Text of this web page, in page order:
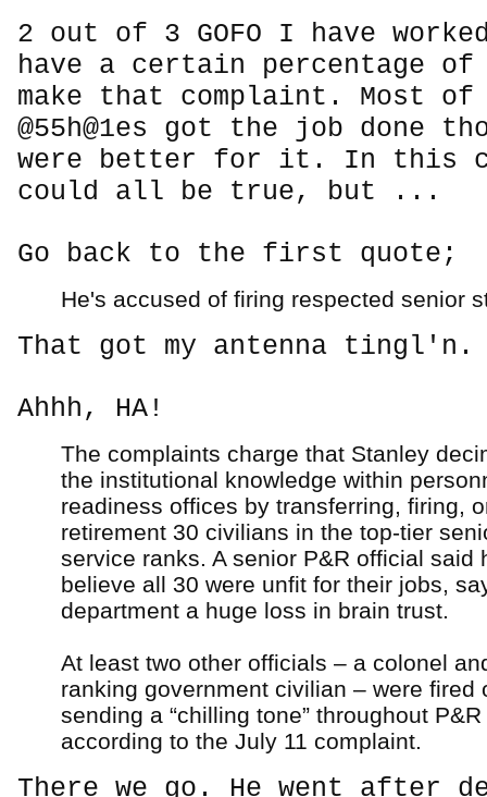
2 out of 3 GOFO I have
have a certain percentage
make that complaint. Most of
@55h@1es got the job done
were better for it. In this
could all be true, but ...
Go back to the first quote;
He's accused of firing respected senior
That got my antenna tingl'n.
Ahhh, HA!
The complaints charge that Stanley
the institutional knowledge within
readiness offices by transferring, firing,
retirement 30 civilians in the top-tier
service ranks. A senior P&R official said
believe all 30 were unfit for their jobs,
department a huge loss in brain trust.
At least two other officials – a colonel
ranking government civilian – were fired
sending a “chilling tone” throughout
according to the July 11 complaint.
There we go. He went after